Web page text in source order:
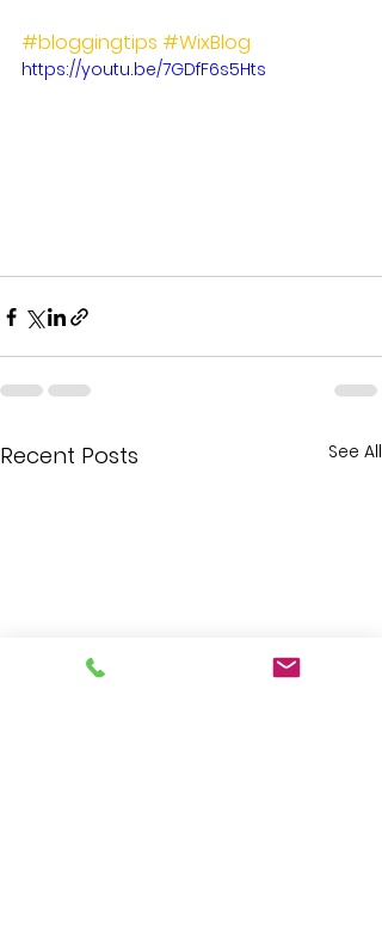
#bloggingtips #WixBlog
https://youtu.be/7GDfF6s5Hts
Recent Posts See All